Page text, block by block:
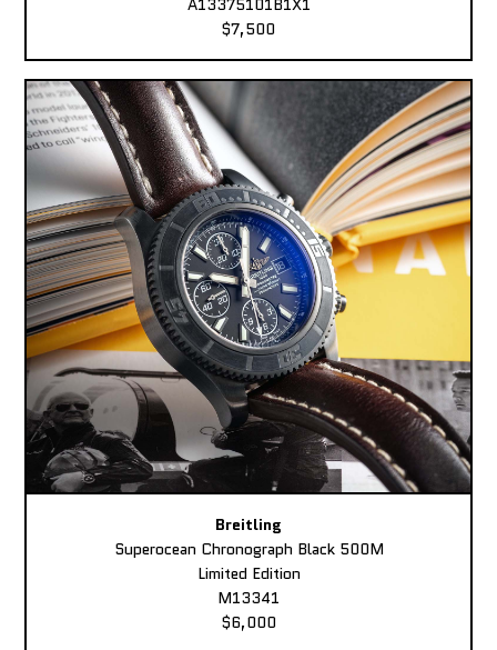
A13375101B1X1
$7,500
Breitling
Superocean Chronograph Black 500M
Limited Edition
M13341
$6,000